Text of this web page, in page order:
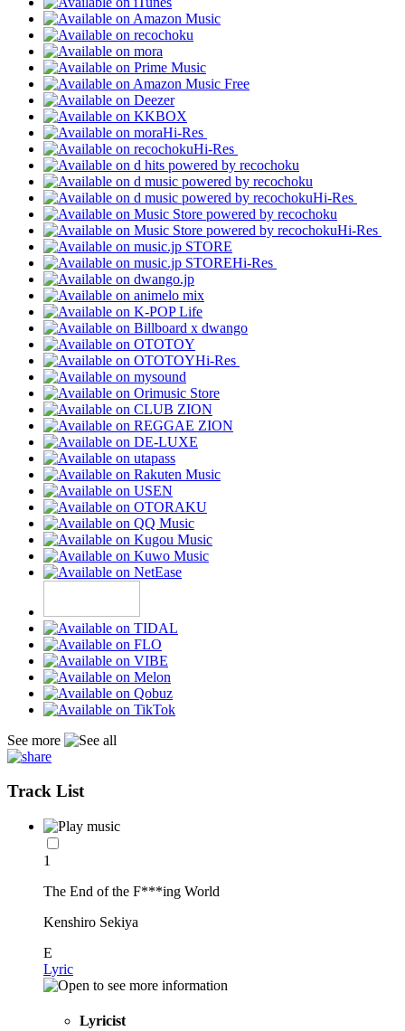
Hi-Res
Hi-Res
Hi-Res
Hi-Res
Hi-Res
Hi-Res
See more
Track List
1
The End of the F***ing World
Kenshiro Sekiya
E
Lyric
Lyricist